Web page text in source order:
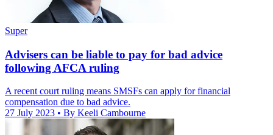
Super
Advisers can be liable to pay for bad advice
following AFCA ruling
A recent court ruling means SMSFs can apply for financial
compensation due to bad advice.
27 July 2023 • By Keeli Cambourne